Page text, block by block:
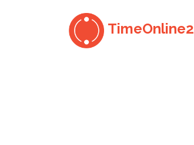
TimeOnline2